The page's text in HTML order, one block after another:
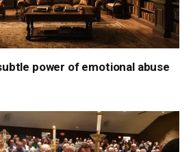
power of emotional abuse